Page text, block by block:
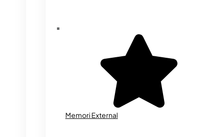
Memori External